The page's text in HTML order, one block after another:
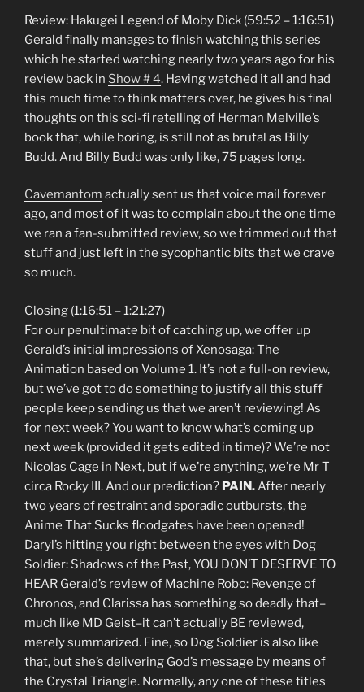
Review: Hakugei Legend of Moby Dick (59:52 – 1:16:51)
Gerald finally manages to finish watching this series
which he started watching nearly two years ago for his
review back in Show # 4. Having watched it all and had
this much time to think matters over, he gives his final
thoughts on this sci-fi retelling of Herman Melville’s
book that, while boring, is still not as brutal as Billy
Budd. And Billy Budd was only like, 75 pages long.
Cavemantom actually sent us that voice mail forever
ago, and most of it was to complain about the one time
we ran a fan-submitted review, so we trimmed out that
stuff and just left in the sycophantic bits that we crave
so much.
Closing (1:16:51 – 1:21:27)
For our penultimate bit of catching up, we offer up
Gerald’s initial impressions of Xenosaga: The
Animation based on Volume 1. It’s not a full-on review,
but we’ve got to do something to justify all this stuff
people keep sending us that we aren’t reviewing! As
for next week? You want to know what’s coming up
next week (provided it gets edited in time)? We’re not
Nicolas Cage in Next, but if we’re anything, we’re Mr T
circa Rocky III. And our prediction? PAIN.After nearly
two years of restraint and sporadic outbursts, the
Anime That Sucks floodgates have been opened!
Daryl’s hitting you right between the eyes with Dog
Soldier: Shadows of the Past, YOU DON’T DESERVE TO
HEAR Gerald’s review of Machine Robo: Revenge of
Chronos, and Clarissa has something so deadly that–
much like MD Geist–it can’t actually BE reviewed,
merely summarized. Fine, so Dog Soldier is also like
that, but she’s delivering God’s message by means of
the Crystal Triangle. Normally, any one of these titles